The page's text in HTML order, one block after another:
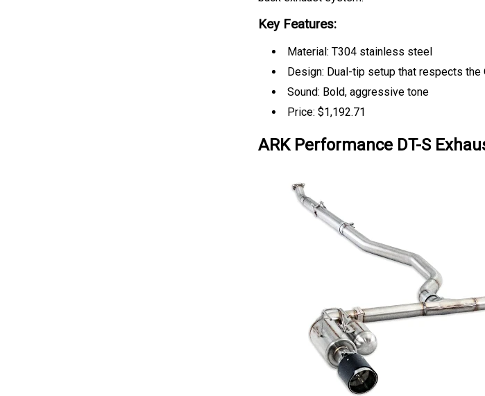
Key Features:
Material: T304 stainless steel
Design: Dual-tip setup that respects the
Sound: Bold, aggressive tone
Price: $1,192.71
ARK Performance DT-S